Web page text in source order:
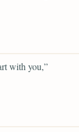
with you,”